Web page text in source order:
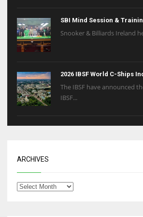
SBI Mind Session &
Snooker & Billiards Ireland
2026 IBSF World C-Ships
The IBSF have announced
IBSF...
ARCHIVES